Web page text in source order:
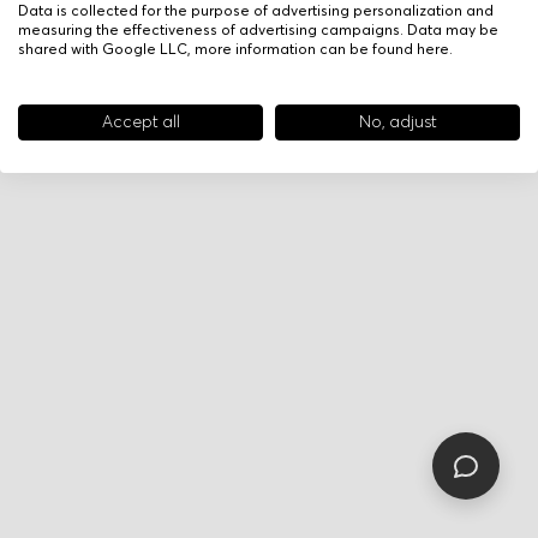
Data is collected for the purpose of advertising personalization and
measuring the effectiveness of advertising campaigns. Data may be
shared with Google LLC, more information can be found here.
Accept all No, adjust